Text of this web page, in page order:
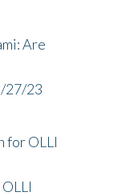
Are
27/23
for OLLI